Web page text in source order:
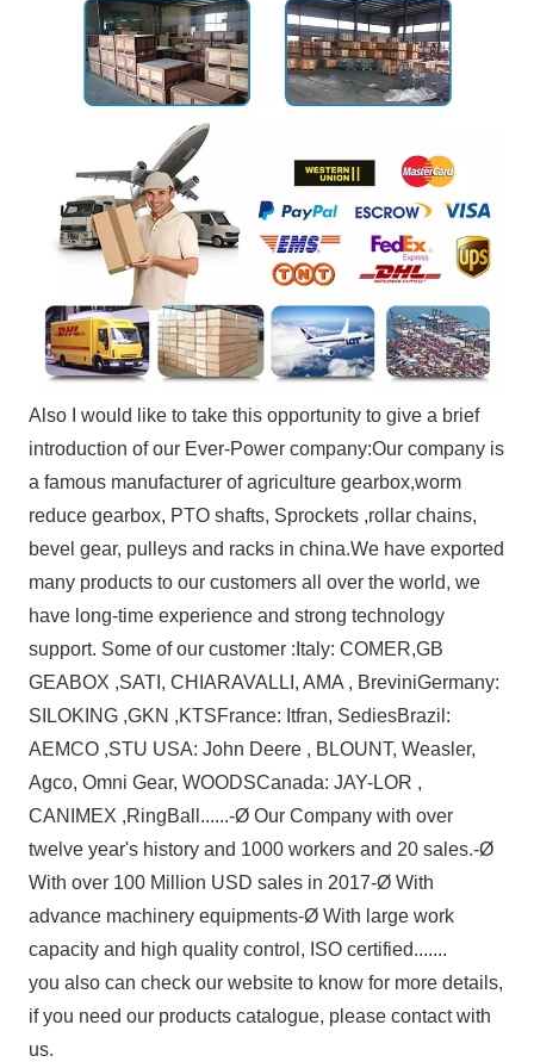
Also I would like to take this opportunity to give a brief
introduction of our Ever-Power company:Our company is
a famous manufacturer of agriculture gearbox,worm
reduce gearbox, PTO shafts, Sprockets ,rollar chains,
bevel gear, pulleys and racks in china.We have exported
many products to our customers all over the world, we
have long-time experience and strong technology
support. Some of our customer : Italy: COMER,GB
GEABOX ,SATI, CHIARAVALLI, AMA , BreviniGermany:
SILOKING ,GKN ,KTSFrance: Itfran, SediesBrazil:
AEMCO ,STU USA: John Deere , BLOUNT, Weasler,
Agco, Omni Gear, WOODSCanada: JAY-LOR ,
CANIMEX ,RingBall ......-Ø Our Company with over
twelve year's history and 1000 workers and 20 sales.-Ø
With over 100 Million USD sales in 2017-Ø With
advance machinery equipments-Ø With large work
capacity and high quality control, ISO certified.......
you also can check our website to know for more details,
if you need our products catalogue, please contact with
us.